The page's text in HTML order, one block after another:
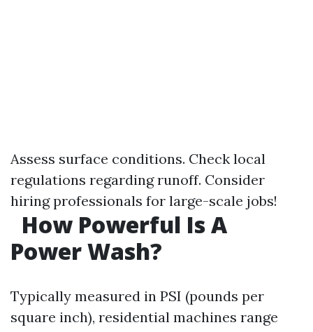
Assess surface conditions. Check local
regulations regarding runoff. Consider
hiring professionals for large-scale jobs!
How Powerful Is A
Power Wash?
Typically measured in PSI (pounds per
square inch), residential machines range